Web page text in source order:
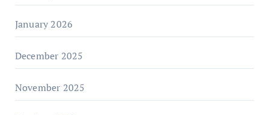
January 2026
December 2025
November 2025